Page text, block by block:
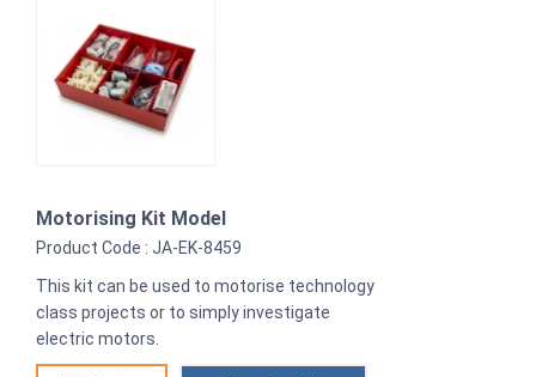
Motorising Kit Model
Product Code : JA-EK-8459
This kit can be used to motorise technology
class projects or to simply investigate
electric motors.